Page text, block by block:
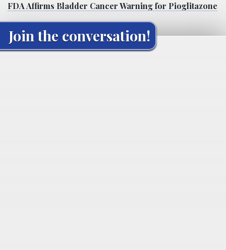
FDA Affirms Bladder Cancer Warning for Pioglitazone
Join the conversation!